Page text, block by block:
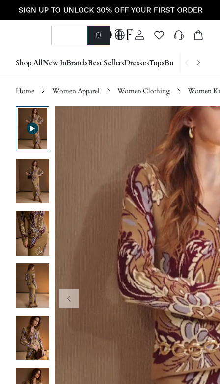
Shop AllNew InBrandsBest SellersDressesTopsBottoms Shoes
Home Women Apparel Women Clothing Women